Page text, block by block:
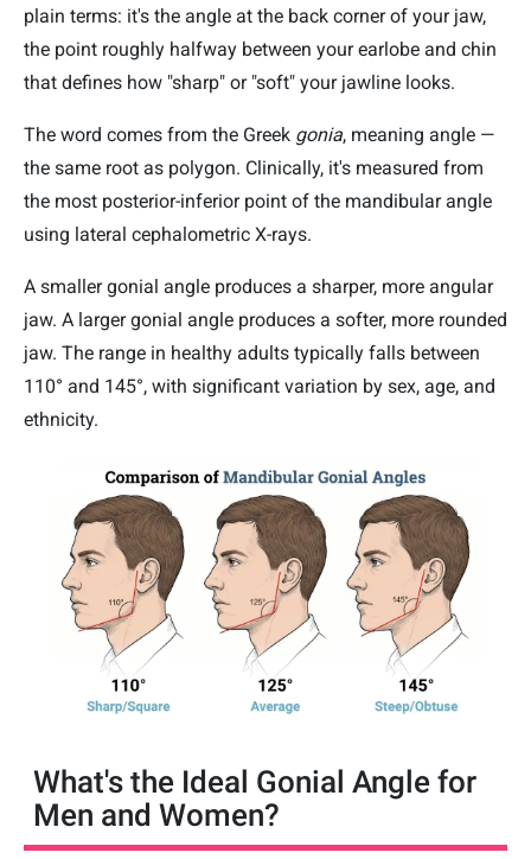
plain terms: it's the angle at the back corner of your jaw,
the point roughly halfway between your earlobe and chin
that defines how "sharp" or "soft" your jawline looks.
The word comes from the Greek gonia, meaning angle —
the same root as polygon. Clinically, it's measured from
the most posterior-inferior point of the mandibular angle
using lateral cephalometric X-rays.
A smaller gonial angle produces a sharper, more angular
jaw. A larger gonial angle produces a softer, more rounded
jaw. The range in healthy adults typically falls between
110° and 145°, with significant variation by sex, age, and
ethnicity.
What's the Ideal Gonial Angle for
Men and Women?